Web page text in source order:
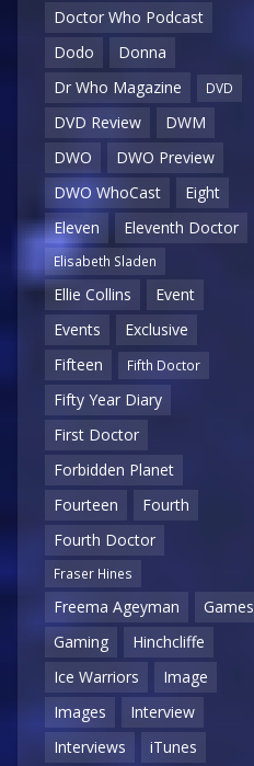
Doctor Who Podcast
Dodo
Donna
Dr Who Magazine
DVD
DVD Review
DWM
DWO
DWO Preview
DWO WhoCast
Eight
Eleven
Eleventh Doctor
Elisabeth Sladen
Ellie Collins
Event
Events
Exclusive
Fifteen
Fifth Doctor
Fifty Year Diary
First Doctor
Forbidden Planet
Fourteen
Fourth
Fourth Doctor
Fraser Hines
Freema Ageyman
Games
Gaming
Hinchcliffe
Ice Warriors
Image
Images
Interview
Interviews
iTunes